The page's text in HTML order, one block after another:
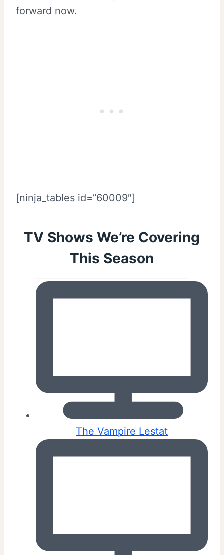
forward now.
[ninja_tables id=”60009″]
TV Shows We’re Covering
This Season
The Vampire Lestat